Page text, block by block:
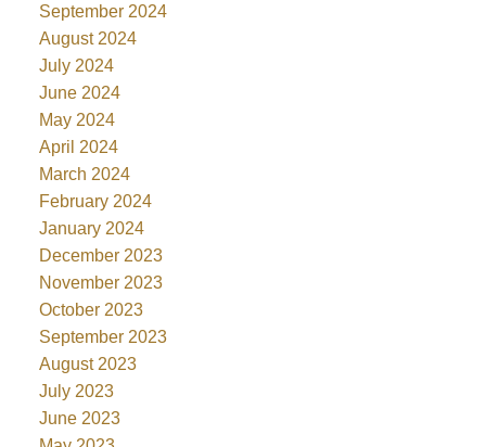
September 2024
August 2024
July 2024
June 2024
May 2024
April 2024
March 2024
February 2024
January 2024
December 2023
November 2023
October 2023
September 2023
August 2023
July 2023
June 2023